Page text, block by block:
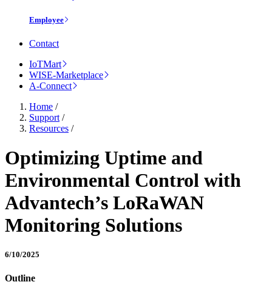
Employee
Contact
IoTMart
WISE-Marketplace
A-Connect
Home /
Support /
Resources /
Optimizing Uptime and
Environmental Control with
Advantech’s LoRaWAN
Monitoring Solutions
6/10/2025
Outline